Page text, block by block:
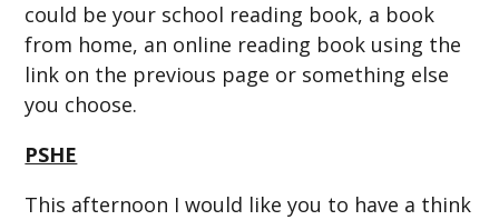
could be your school reading book, a book
from home, an online reading book using the
link on the previous page or something else
you choose.
PSHE
This afternoon I would like you to have a think